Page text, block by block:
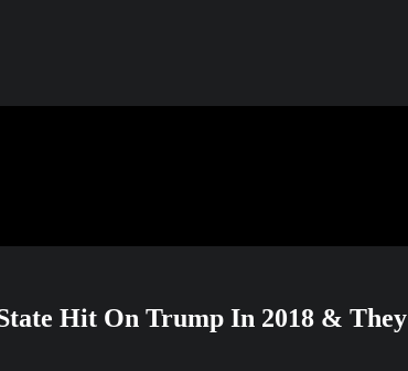
Hit On Trump In 2018 & They